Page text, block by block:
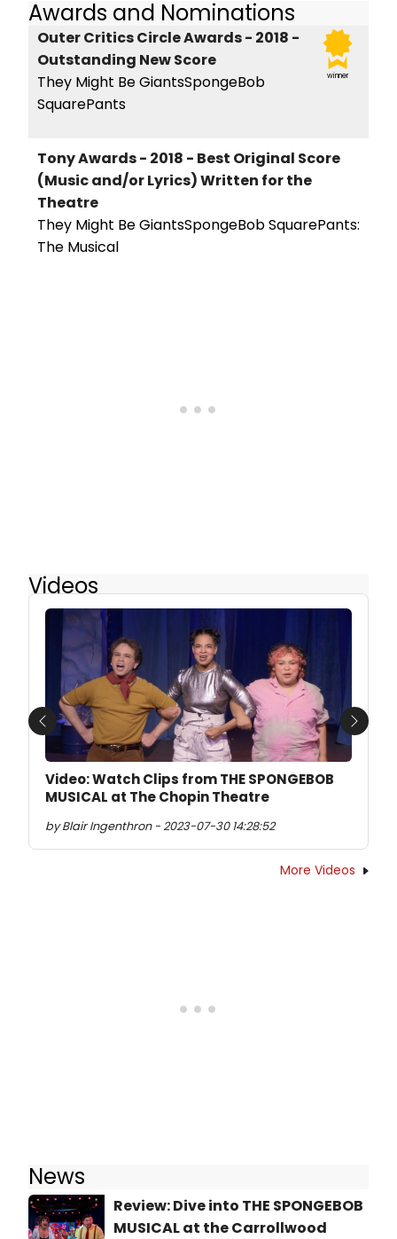
Awards and Nominations
winner
Outer Critics Circle Awards - 2018 -
Outstanding New Score
They Might Be GiantsSpongeBob
SquarePants
Tony Awards - 2018 - Best Original Score
(Music and/or Lyrics) Written for the
Theatre
They Might Be GiantsSpongeBob SquarePants:
The Musical
Videos
Video: Watch Clips from THE SPONGEBOB
MUSICAL at The Chopin Theatre
by Blair Ingenthron - 2023-07-30 14:28:52
Previous Next
More Videos
News
Review: Dive into THE SPONGEBOB
MUSICAL at the Carrollwood